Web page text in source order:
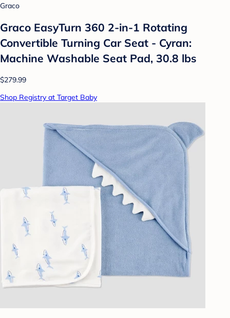
Graco
Graco EasyTurn 360 2-in-1 Rotating
Convertible Turning Car Seat - Cyran:
Machine Washable Seat Pad, 30.8 lbs
$279.99
Shop Registry at Target Baby